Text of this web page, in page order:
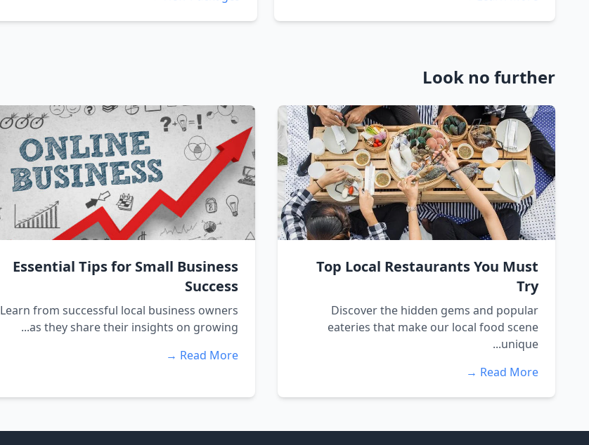
Look no further
Top Local Restaurants You Must
Try
Discover the hidden gems and popular
eateries that make our local food scene
unique...
Read More →
Essential Tips for Small Business
Success
Learn from successful local business owners
as they share their insights on growing...
Read More →